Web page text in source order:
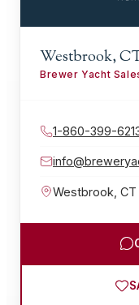
Westbrook,
Brewer Yacht
1-860-399-
Westbrook CT